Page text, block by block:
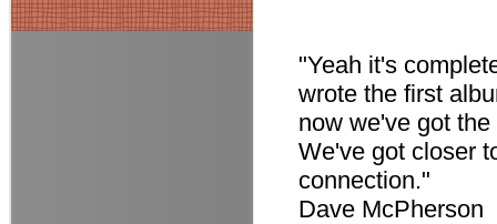
"Yeah it's
wrote the first
now we've got
We've got closer
connection."
Dave McPherson